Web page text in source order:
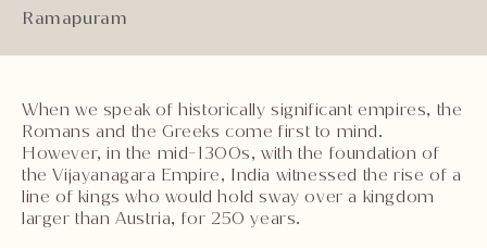
Ramapuram
When we speak of historically significant empires, the
Romans and the Greeks come first to mind.
However, in the mid-1300s, with the foundation of
the Vijayanagara Empire, India witnessed the rise of a
line of kings who would hold sway over a kingdom
larger than Austria, for 250 years.